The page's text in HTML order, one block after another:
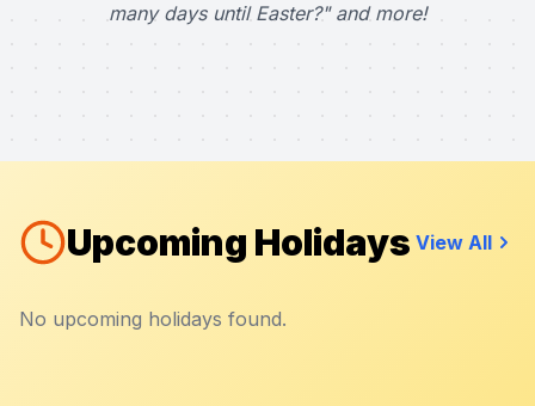
many days until Easter?" and more!
Upcoming Holidays View All
No upcoming holidays found.